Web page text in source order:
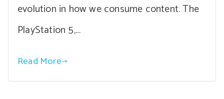
evolution in how we consume content. The
PlayStation 5,…
Read More